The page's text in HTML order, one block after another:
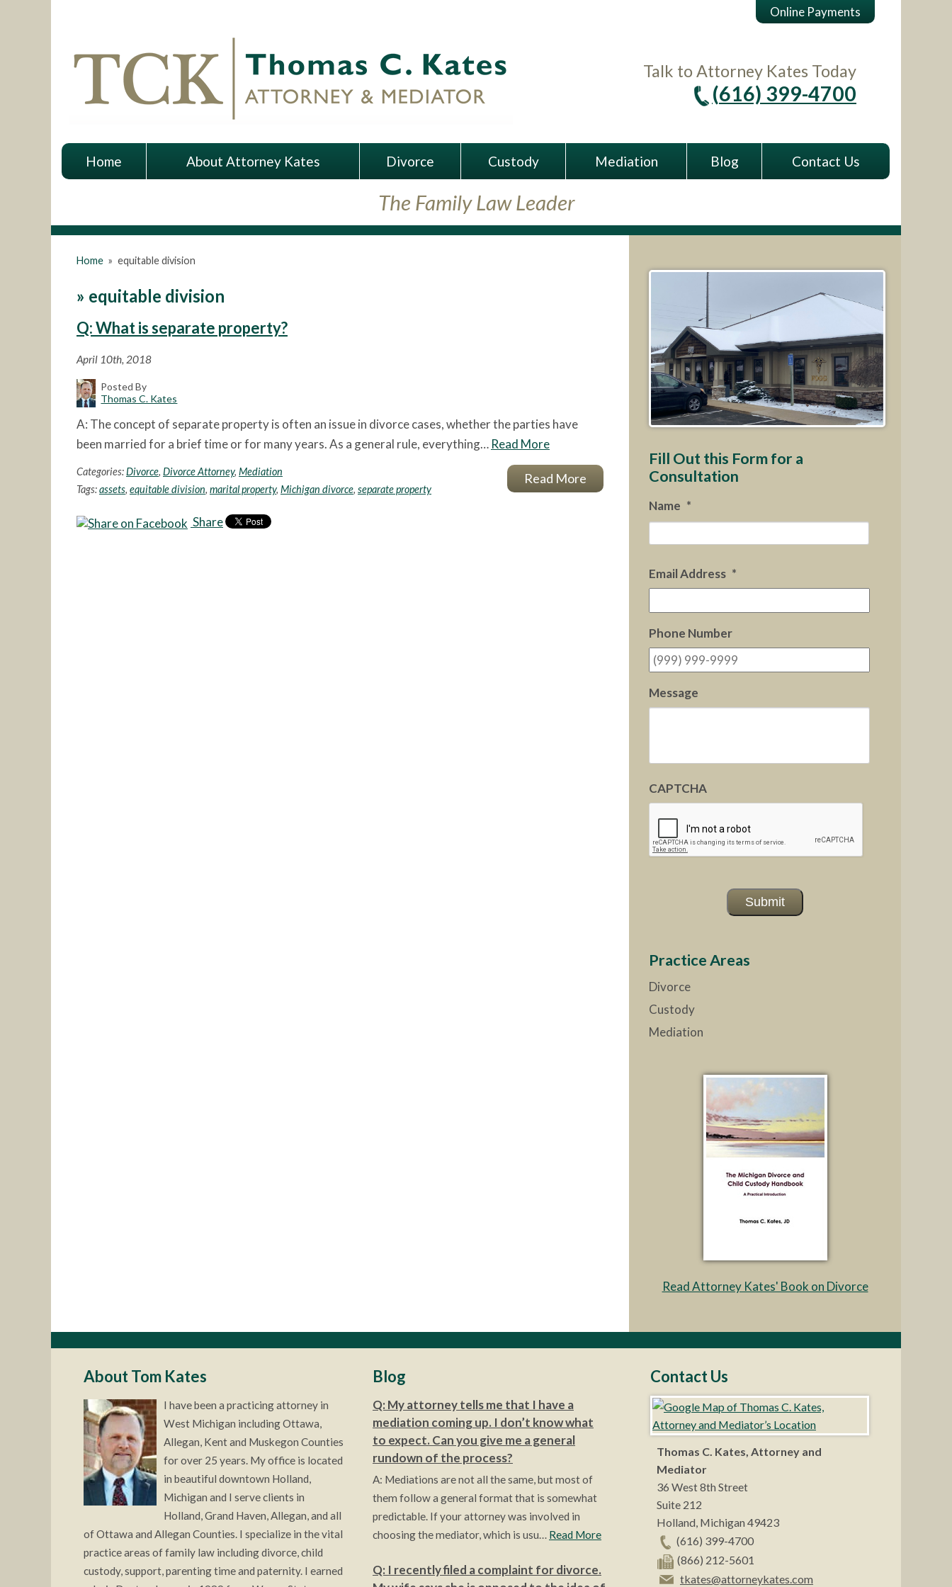
Online Payments
Talk to Attorney Kates Today
(616) 399-4700
Home About Attorney Kates Divorce Custody Mediation Blog Contact Us
The Family Law Leader
Home » equitable division
» equitable division
Q: What is separate property?
April 10th, 2018
Posted By
Thomas C. Kates
A: The concept of separate property is often an issue in divorce cases, whether the parties have
been married for a brief time or for many years. As a general rule, everything… Read More
Read More
Categories:Divorce, Divorce Attorney, Mediation
Tags:assets, equitable division, marital property, Michigan divorce, separate property
Share
Fill Out this Form for a
Consultation
Name *
Email Address *
Phone Number
Message
CAPTCHA
Submit
Practice Areas
Divorce
Custody
Mediation
Read Attorney Kates' Book on Divorce
About Tom Kates
I have been a practicing attorney in
West Michigan including Ottawa,
Allegan, Kent and Muskegon Counties
for over 25 years. My office is located
in beautiful downtown Holland,
Michigan and I serve clients in
Holland, Grand Haven, Allegan, and all
of Ottawa and Allegan Counties. I specialize in the vital
practice areas of family law including divorce, child
custody, support, parenting time and paternity. I earned
Blog
Q: My attorney tells me that I have a
mediation coming up. I don’t know what
to expect. Can you give me a general
rundown of the process?
A: Mediations are not all the same, but most of
them follow a general format that is somewhat
predictable. If your attorney was involved in
choosing the mediator, which is usu… Read More
Q: I recently filed a complaint for divorce.
Contact Us
Thomas C. Kates, Attorney and
Mediator
36 West 8th Street
Suite 212
Holland, Michigan 49423
(616) 399-4700
(866) 212-5601
tkates@attorneykates.com